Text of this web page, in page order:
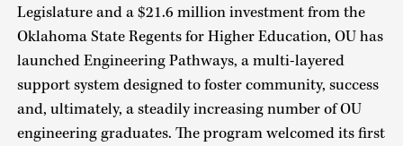
Legislature and a $21.6 million investment from the
Oklahoma State Regents for Higher Education, OU has
launched Engineering Pathways, a multi-layered
support system designed to foster community, success
and, ultimately, a steadily increasing number of OU
engineering graduates. The program welcomed its first